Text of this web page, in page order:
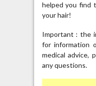
helped you find
your hair!
Important : the
for information
medical advice,
any questions.